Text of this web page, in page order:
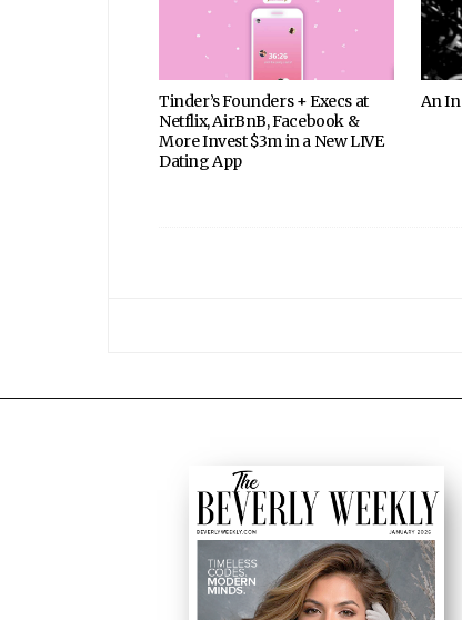
Tinder’s Founders + Execs at
Netflix, AirBnB, Facebook &
More Invest $3m in a New LIVE
Dating App
An